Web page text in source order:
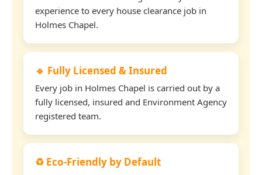
experience to every house clearance job in
Holmes Chapel.
🔹 Fully Licensed & Insured
Every job in Holmes Chapel is carried out by a
fully licensed, insured and Environment Agency
registered team.
♻️ Eco-Friendly by Default